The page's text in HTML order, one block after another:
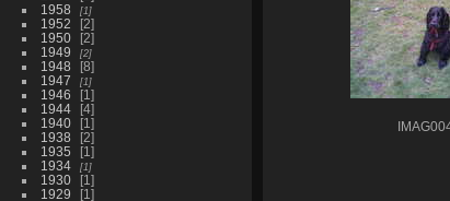
1958
1
1952
2
1950
2
1949
2
1948
8
1947
1
1946
1
1944
4
1940
1
1938
2
1935
1
1934
1
1930
1
1929
1